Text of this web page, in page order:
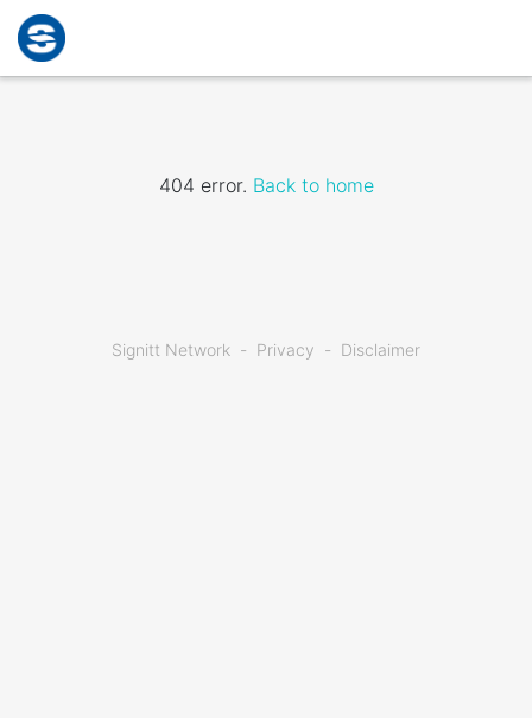
404 error. Back to home
Signitt Network Privacy Disclaimer